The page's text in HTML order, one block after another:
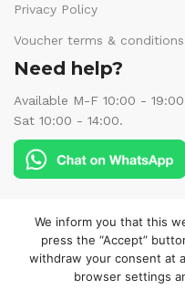
Privacy Policy
Voucher terms & conditions
Need help?
Available M-F 10:00 - 19:00
Sat 10:00 - 14:00.
Follow us:
We inform you that this
press the “Accept”
withdraw your consent at
browser settings